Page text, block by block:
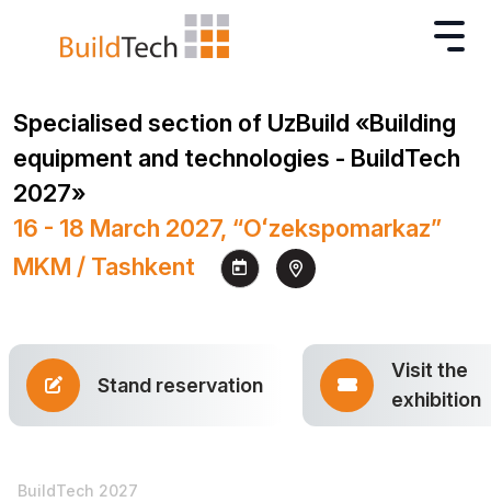
Specialised section of UzBuild «Building
equipment and technologies - BuildTech
2027»
16 - 18 March 2027, “Oʻzekspomarkaz”
MKM / Tashkent
Stand reservation
Visit the
exhibition
BuildTech 2027